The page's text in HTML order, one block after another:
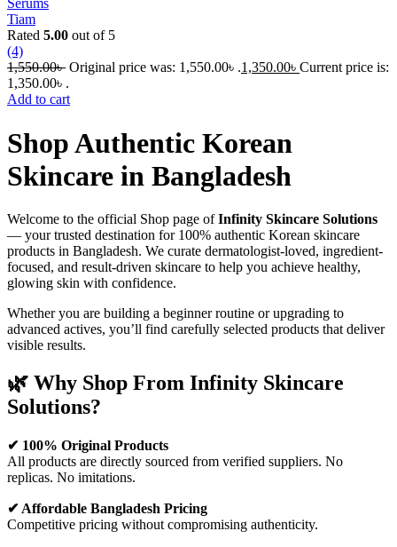
Serums
Tiam
Rated 5.00 out of 5
(4)
1,550.00৳ Original price was: 1,550.00৳ .1,350.00৳ Current price is:
1,350.00৳ .
Add to cart
Shop Authentic Korean
Skincare in Bangladesh
Welcome to the official Shop page ofInfinity Skincare Solutions
— your trusted destination for 100% authentic Korean skincare
products in Bangladesh. We curate dermatologist-loved, ingredient-
focused, and result-driven skincare to help you achieve healthy,
glowing skin with confidence.
Whether you are building a beginner routine or upgrading to
advanced actives, you’ll find carefully selected products that deliver
visible results.
🌿 Why Shop From Infinity Skincare
Solutions?
✔ 100% Original Products
All products are directly sourced from verified suppliers. No
replicas. No imitations.
✔ Affordable Bangladesh Pricing
Competitive pricing without compromising authenticity.